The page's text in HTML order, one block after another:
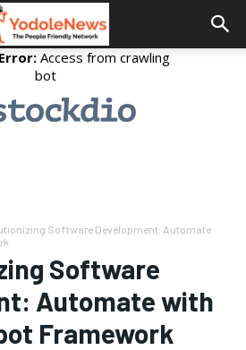
Software Development: Automate
Software
Automate with
Framework